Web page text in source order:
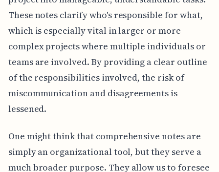
These notes clarify who's responsible for what,
which is especially vital in larger or more
complex projects where multiple individuals or
teams are involved. By providing a clear outline
of the responsibilities involved, the risk of
miscommunication and disagreements is
lessened.
One might think that comprehensive notes are
simply an organizational tool, but they serve a
much broader purpose. They allow us to foresee